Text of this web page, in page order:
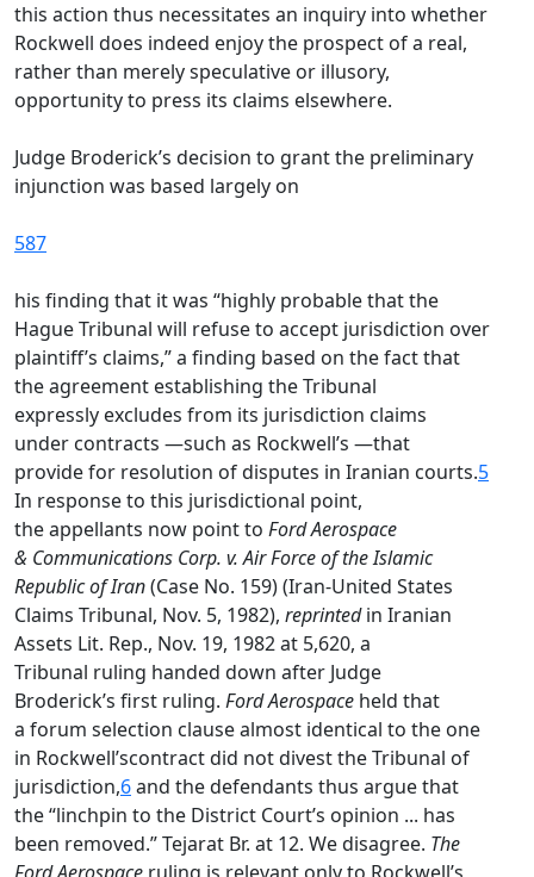
this action thus necessitates an inquiry into whether
Rockwell does indeed enjoy the prospect of a real,
rather than merely speculative or illusory,
opportunity to press its claims elsewhere.
Judge Broderick’s decision to grant the preliminary
injunction was based largely on
587
his finding that it was “highly probable that the
Hague Tribunal will refuse to accept jurisdiction over
plaintiff’s claims,” a finding based on the fact that
the agreement establishing the Tribunal
expressly excludes from its jurisdiction claims
under contracts —such as Rockwell’s —that
provide for resolution of disputes in Iranian courts.5
In response to this jurisdictional point,
the appellants now point to Ford Aerospace
& Communications Corp. v. Air Force of the Islamic
Republic of Iran(Case No. 159) (Iran-United States
Claims Tribunal, Nov. 5, 1982), reprintedin Iranian
Assets Lit. Rep., Nov. 19, 1982 at 5,620, a
Tribunal ruling handed down after Judge
Broderick’s first ruling. Ford Aerospace held that
a forum selection clause almost identical to the one
in Rockwell’scontract did not divest the Tribunal of
jurisdiction,6and the defendants thus argue that
the “linchpin to the District Court’s opinion ... has
been removed.” Tejarat Br. at 12. We disagree. The